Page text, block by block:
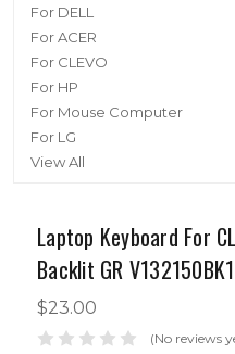
For DELL
For ACER
For CLEVO
For HP
For Mouse Computer
For LG
View All
Laptop Keyboard For
Backlit GR
$23.00
(No reviews